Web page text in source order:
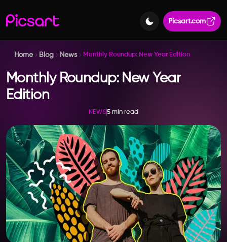
Picsart.com
Home Blog News Monthly Roundup: New Year Edition
Monthly Roundup: New Year
Edition
NEWS5 min read